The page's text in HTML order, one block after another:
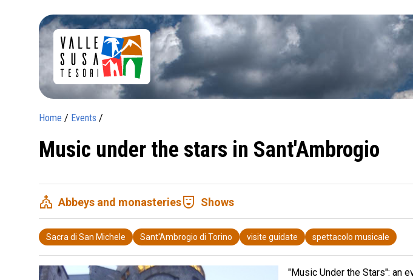
Home / Events /
Music under the stars in Sant'Ambrogio
church Abbeys and monasteriescomedy_mask Shows
Sacra di San Michele Sant'Ambrogio di Torino visite guidate spettacolo musicale
"Music Under the Stars": an